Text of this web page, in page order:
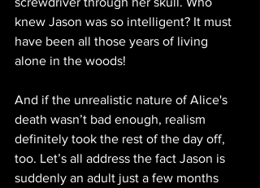
knew Jason was so intelligent? It must
have been all those years of living
alone in the woods!
And if the unrealistic nature of Alice's
death wasn’t bad enough, realism
definitely took the rest of the day off,
too. Let’s all address the fact Jason is
suddenly an adult just a few months